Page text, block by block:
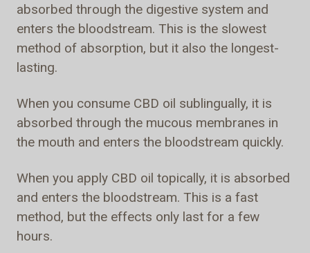
absorbed through the digestive system and
enters the bloodstream. This is the slowest
method of absorption, but it also the longest-
lasting.
When you consume CBD oil sublingually, it is
absorbed through the mucous membranes in
the mouth and enters the bloodstream quickly.
When you apply CBD oil topically, it is absorbed
and enters the bloodstream. This is a fast
method, but the effects only last for a few
hours.